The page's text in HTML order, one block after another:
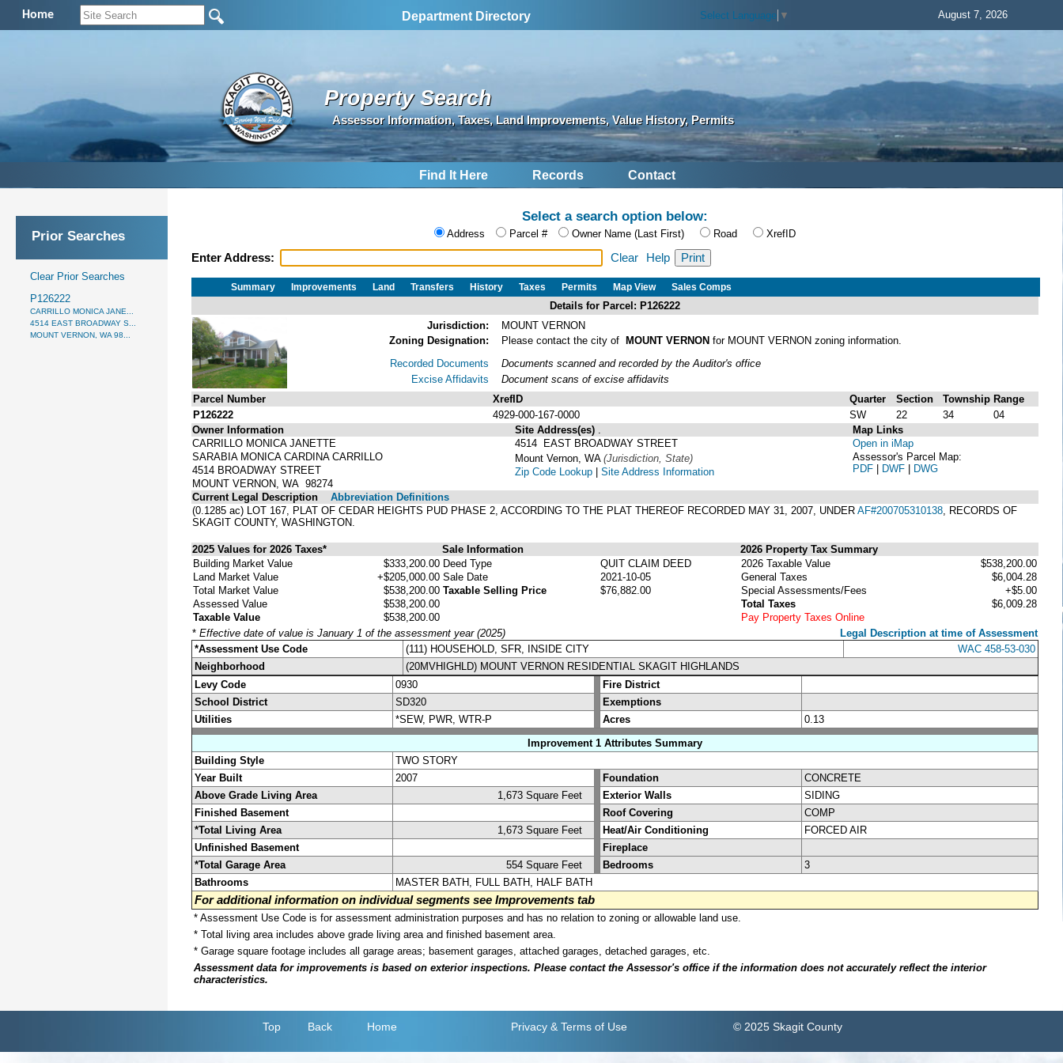
Home Department Directory Select Language ▼ August 7, 2026
Property Search
Assessor Information, Taxes, Land Improvements, Value History, Permits
Find It Here Records Contact
Prior Searches
Clear Prior Searches
P126222
CARRILLO MONICA JANE...
4514 EAST BROADWAY S...
MOUNT VERNON, WA 98...
Select a search option below:
Address Parcel # Owner Name (Last First) Road XrefID
Enter Address: Clear Help
Summary Improvements Land Transfers History Taxes Permits Map View Sales Comps
Details for Parcel: P126222
Jurisdiction:
MOUNT VERNON
Zoning Designation:
Please contact the city of MOUNT VERNON for MOUNT VERNON zoning information.
Recorded Documents
Excise Affidavits
Documents scanned and recorded by the Auditor's office
Document scans of excise affidavits
Parcel Number
XrefID Quarter Section Township Range
P126222
4929-000-167-0000 SW 22 34
04
Owner Information
CARRILLO MONICA JANETTE
SARABIA MONICA CARDINA CARRILLO
4514 BROADWAY STREET
MOUNT VERNON, WA 98274
Site Address(es)
4514 EAST BROADWAY STREET
Mount Vernon, WA (Jurisdiction, State)
Zip Code Lookup | Site Address Information
Map Links
Open in iMap
Assessor's Parcel Map:
PDF | DWF | DWG
Current Legal Description
Abbreviation Definitions
(0.1285 ac) LOT 167, PLAT OF CEDAR HEIGHTS PUD PHASE 2, ACCORDING TO THE PLAT THEREOF RECORDED MAY 31, 2007, UNDER AF#200705310138 , RECORDS OF
SKAGIT COUNTY, WASHINGTON.
2025 Values for 2026 Taxes* Sale Information
2026 Property Tax Summary
Building Market Value
$333,200.00
Land Market Value
+$205,000.00
Total Market Value
$538,200.00
Assessed Value
$538,200.00
Taxable Value
$538,200.00
Deed Type
QUIT CLAIM DEED
Sale Date
2021-10-05
Taxable Selling Price
$76,882.00
2026 Taxable Value
$538,200.00
General Taxes
$6,004.28
Special Assessments/Fees
+$5.00
Total Taxes
$6,009.28
Pay Property Taxes Online
* Effective date of value is January 1 of the assessment year (2025)
Legal Description at time of Assessment
*Assessment Use Code
(111) HOUSEHOLD, SFR, INSIDE CITY
WAC 458-53-030
Neighborhood
(20MVHIGHLD) MOUNT VERNON RESIDENTIAL SKAGIT HIGHLANDS
Levy Code
0930
Fire District
School District
SD320
Exemptions
Utilities
*SEW, PWR, WTR-P Acres
0.13
Improvement 1 Attributes Summary
Building Style
TWO STORY
Year Built
2007 Foundation
CONCRETE
Above Grade Living Area
1,673 Square Feet Exterior Walls
SIDING
Finished Basement
Roof Covering
COMP
*Total Living Area
1,673 Square Feet Heat/Air Conditioning
FORCED AIR
Unfinished Basement
Fireplace
*Total Garage Area
554 Square Feet Bedrooms
3
Bathrooms
MASTER BATH, FULL BATH, HALF BATH
For additional information on individual segments see Improvements tab
* Assessment Use Code is for assessment administration purposes and has no relation to zoning or allowable land use.
* Total living area includes above grade living area and finished basement area.
* Garage square footage includes all garage areas; basement garages, attached garages, detached garages, etc.
Assessment data for improvements is based on exterior inspections. Please contact the Assessor's office if the information does not accurately reflect the interior
characteristics.
Top Back Home Privacy & Terms of Use © 2025 Skagit County